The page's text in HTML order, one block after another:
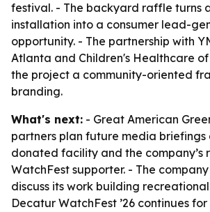
festival. - The backyard raffle turns
installation into a consumer lead-
opportunity. - The partnership with
Atlanta and Children's Healthcare
the project a community-oriented
branding.
What's next: - Great American
partners plan future media briefings
donated facility and the company’s
WatchFest supporter. - The
discuss its work building
Decatur WatchFest ’26 continues